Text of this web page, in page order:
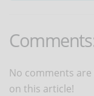
No comments
on this article!